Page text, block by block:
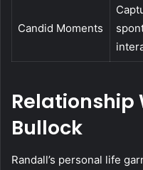
Candid Moments
Relationship
Bullock
Randall’s personal life